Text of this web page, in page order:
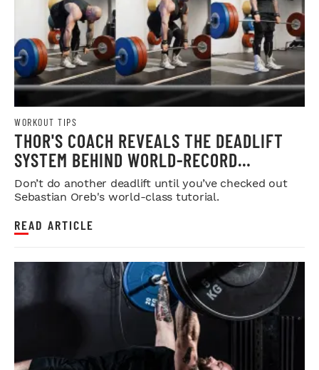
WORKOUT TIPS
THOR'S COACH REVEALS THE DEADLIFT
SYSTEM BEHIND WORLD-RECORD
STRENGTH
Don’t do another deadlift until you’ve checked out
Sebastian Oreb's world-class tutorial.
READ ARTICLE